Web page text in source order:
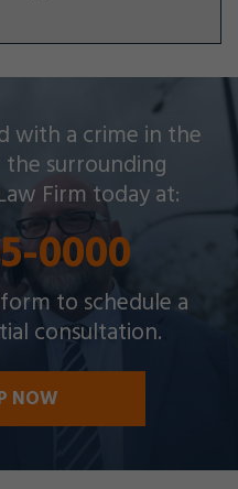
with a crime in the
surrounding
Firm today at:
0000
to schedule a
consultation.
NOW
across Oakland and
with a wide array of
legal issues.